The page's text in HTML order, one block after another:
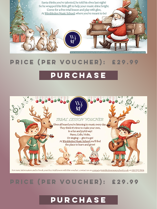
PRICE (per voucher): £29.99
PURCHASE
PRICE (per voucher): £29.99
PURCHASE